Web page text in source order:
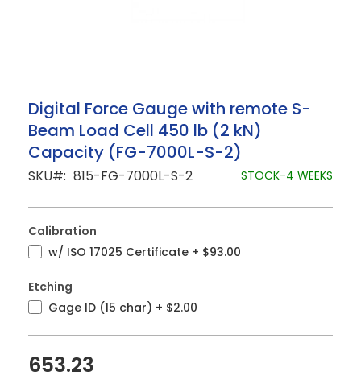
Skip
to
the
beginning
of
the
Digital Force Gauge with remote S-
Beam Load Cell 450 lb (2 kN)
Capacity (FG-7000L-S-2)
SKU 815-FG-7000L-S-2 STOCK-4 WEEKS
Calibration
w/ ISO 17025 Certificate + $93.00
Etching
Gage ID (15 char) + $2.00
653.23